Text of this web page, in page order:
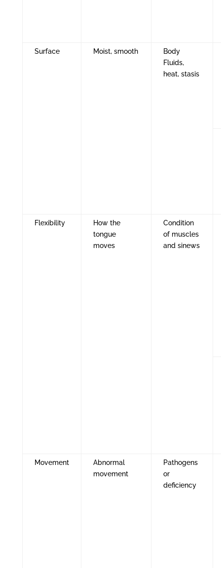
Surface Moist, smooth
Body
Fluids,
heat, stasis
Flexibility
How the
tongue
moves
Condition
of muscles
and sinews
Movement
Abnormal
movement
Pathogens
or
deficiency